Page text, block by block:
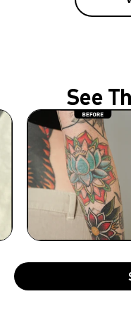
See